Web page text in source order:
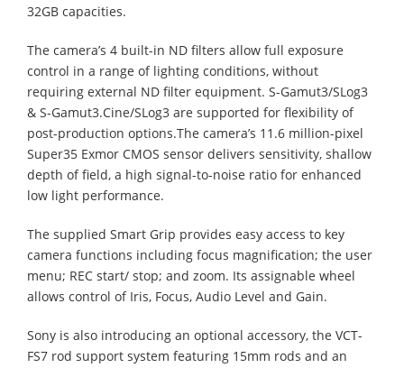
32GB capacities.
The camera’s 4 built-in ND filters allow full exposure
control in a range of lighting conditions, without
requiring external ND filter equipment. S-Gamut3/SLog3
& S-Gamut3.Cine/SLog3 are supported for flexibility of
post-production options.The camera’s 11.6 million-pixel
Super35 Exmor CMOS sensor delivers sensitivity, shallow
depth of field, a high signal-to-noise ratio for enhanced
low light performance.
The supplied Smart Grip provides easy access to key
camera functions including focus magnification; the user
menu; REC start/ stop; and zoom. Its assignable wheel
allows control of Iris, Focus, Audio Level and Gain.
Sony is also introducing an optional accessory, the VCT-
FS7 rod support system featuring 15mm rods and an